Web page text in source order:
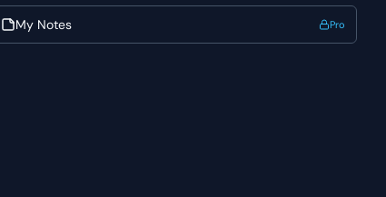
My Notes Pro